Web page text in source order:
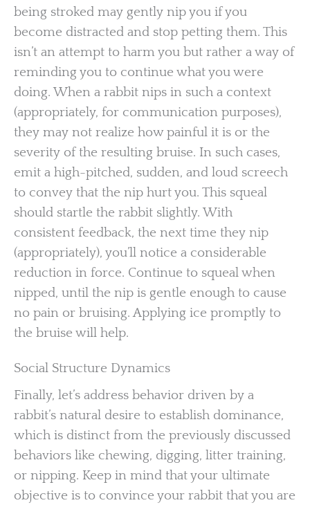
being stroked may gently nip you if you
become distracted and stop petting them. This
isn’t an attempt to harm you but rather a way of
reminding you to continue what you were
doing. When a rabbit nips in such a context
(appropriately, for communication purposes),
they may not realize how painful it is or the
severity of the resulting bruise. In such cases,
emit a high-pitched, sudden, and loud screech
to convey that the nip hurt you. This squeal
should startle the rabbit slightly. With
consistent feedback, the next time they nip
(appropriately), you’ll notice a considerable
reduction in force. Continue to squeal when
nipped, until the nip is gentle enough to cause
no pain or bruising. Applying ice promptly to
the bruise will help.
Social Structure Dynamics
Finally, let’s address behavior driven by a
rabbit’s natural desire to establish dominance,
which is distinct from the previously discussed
behaviors like chewing, digging, litter training,
or nipping. Keep in mind that your ultimate
objective is to convince your rabbit that you are